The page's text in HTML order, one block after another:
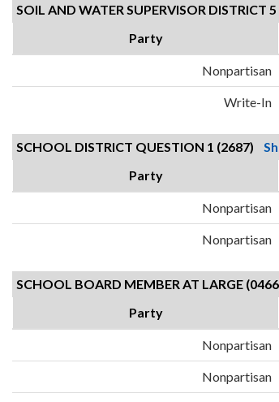
SOIL AND WATER SUPERVISOR DISTRICT 5
Party
Nonpartisan
Write-In
SCHOOL DISTRICT QUESTION 1 (2687)
Party
Nonpartisan
Nonpartisan
SCHOOL BOARD MEMBER AT LARGE
Party
Nonpartisan
Nonpartisan